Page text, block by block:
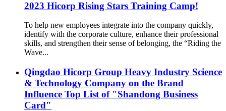
2023 Hicorp Rising Stars Training Camp!
To help new employees integrate into the company quickly,
identify with the corporate culture, enhance their professional
skills, and strengthen their sense of belonging, the “Riding the
Wave...
Qingdao Hicorp Group Heavy Industry Science
& Technology Company on the Brand
Influence Top List of "Shandong Business
Card"